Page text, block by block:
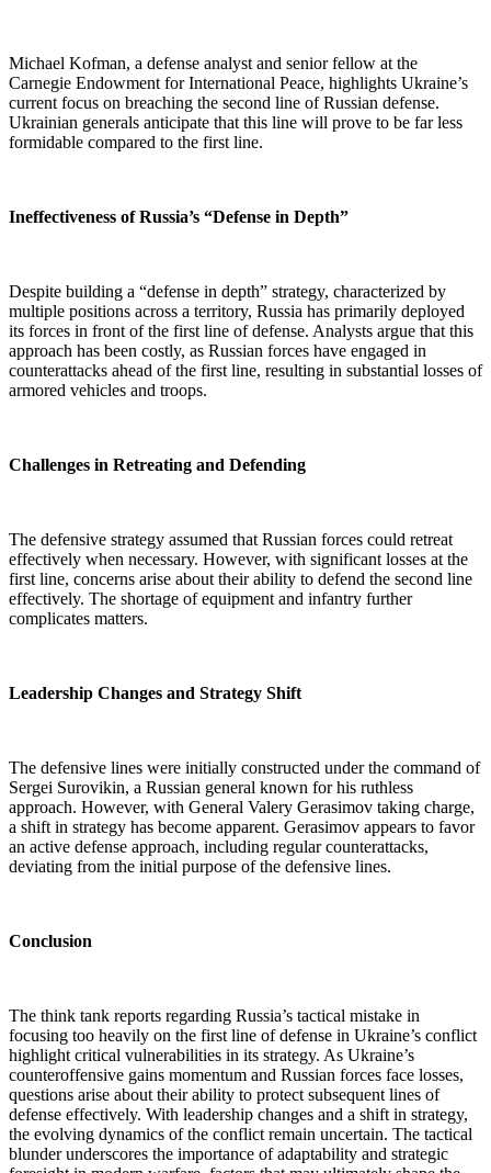
Michael Kofman, a defense analyst and senior fellow at the
Carnegie Endowment for International Peace, highlights Ukraine’s
current focus on breaching the second line of Russian defense.
Ukrainian generals anticipate that this line will prove to be far less
formidable compared to the first line.
Ineffectiveness of Russia’s “Defense in Depth”
Despite building a “defense in depth” strategy, characterized by
multiple positions across a territory, Russia has primarily deployed
its forces in front of the first line of defense. Analysts argue that this
approach has been costly, as Russian forces have engaged in
counterattacks ahead of the first line, resulting in substantial losses of
armored vehicles and troops.
Challenges in Retreating and Defending
The defensive strategy assumed that Russian forces could retreat
effectively when necessary. However, with significant losses at the
first line, concerns arise about their ability to defend the second line
effectively. The shortage of equipment and infantry further
complicates matters.
Leadership Changes and Strategy Shift
The defensive lines were initially constructed under the command of
Sergei Surovikin, a Russian general known for his ruthless
approach. However, with General Valery Gerasimov taking charge,
a shift in strategy has become apparent. Gerasimov appears to favor
an active defense approach, including regular counterattacks,
deviating from the initial purpose of the defensive lines.
Conclusion
The think tank reports regarding Russia’s tactical mistake in
focusing too heavily on the first line of defense in Ukraine’s conflict
highlight critical vulnerabilities in its strategy. As Ukraine’s
counteroffensive gains momentum and Russian forces face losses,
questions arise about their ability to protect subsequent lines of
defense effectively. With leadership changes and a shift in strategy,
the evolving dynamics of the conflict remain uncertain. The tactical
blunder underscores the importance of adaptability and strategic